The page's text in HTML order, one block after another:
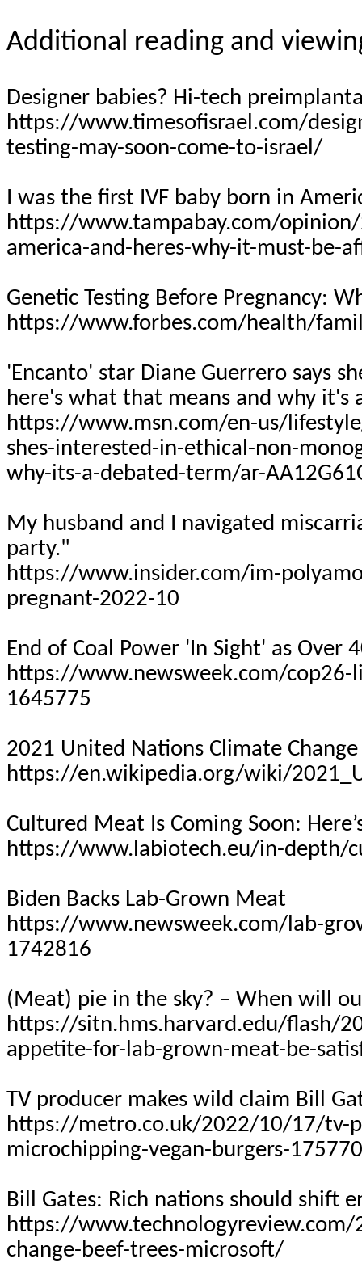
Additional reading and
Designer babies? Hi-tech
https://www.timesofisrael.com/
testing-may-soon-come-to-israel/
I was the first IVF baby born in
https://www.tampabay.com/
america-and-heres-why-it-must-be-
Genetic Testing Before Pregnancy:
https://www.forbes.com/health/
'Encanto' star Diane Guerrero says
here's what that means and why it's
https://www.msn.com/en-us/
shes-interested-in-ethical-non-
why-its-a-debated-term/ar-
My husband and I navigated
party."
https://www.insider.com/im-
pregnant-2022-10
End of Coal Power 'In Sight' as Over
https://www.newsweek.com/cop26-
1645775
2021 United Nations Climate
https://en.wikipedia.org/wiki/
Cultured Meat Is Coming Soon:
https://www.labiotech.eu/in-depth/
Biden Backs Lab-Grown Meat
https://www.newsweek.com/lab-
1742816
(Meat) pie in the sky? – When will
https://sitn.hms.harvard.edu/flash/
appetite-for-lab-grown-meat-be-
TV producer makes wild claim Bill
https://metro.co.uk/2022/10/17/tv-
microchipping-vegan-burgers-
Bill Gates: Rich nations should shift
https://
change-beef-trees-microsoft/